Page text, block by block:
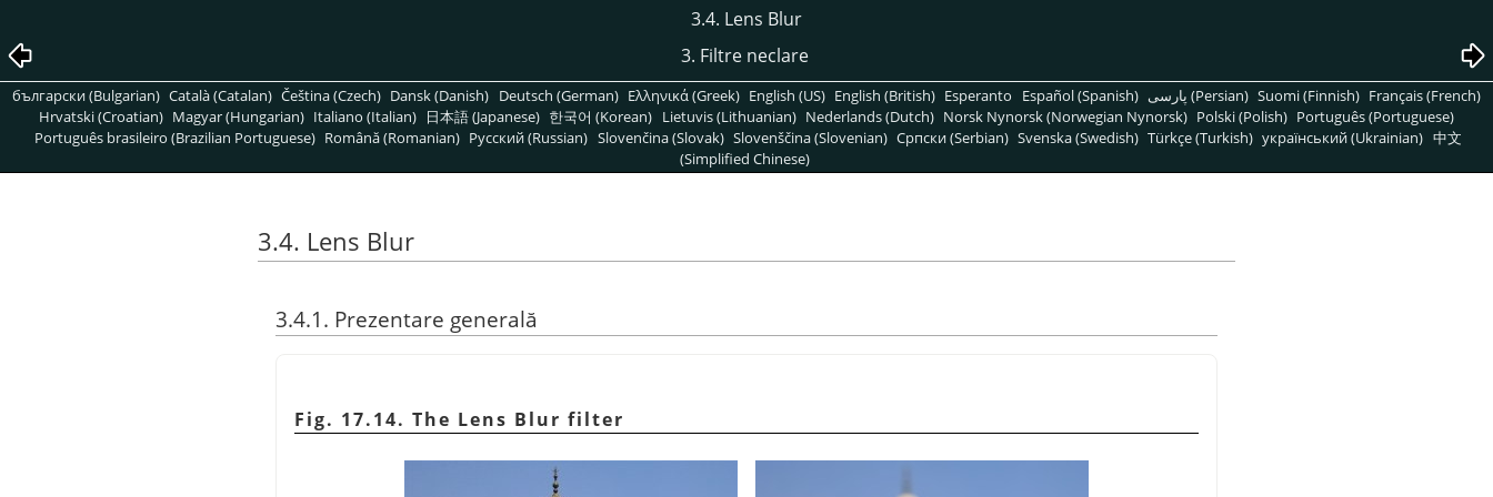
3.4. Lens Blur
3. Filtre neclare
български (Bulgarian) Català (Catalan) Čeština (Czech) Dansk (Danish) Deutsch (German) Ελληνικά (Greek) English (US) English (British) Esperanto Español (Spanish) پارسی (Persian) Suomi (Finnish) Français (French)
Hrvatski (Croatian) Magyar (Hungarian) Italiano (Italian) 日本語 (Japanese) 한국어 (Korean) Lietuvis (Lithuanian) Nederlands (Dutch) Norsk Nynorsk (Norwegian Nynorsk) Polski (Polish) Português (Portuguese)
Português brasileiro (Brazilian Portuguese) Română (Romanian) Pусский (Russian) Slovenčina (Slovak) Slovenščina (Slovenian) Српски (Serbian) Svenska (Swedish) Türkçe (Turkish) український (Ukrainian) 中文
(Simplified Chinese)
3.4. Lens Blur
3.4.1. Prezentare generală
Fig. 17.14. The Lens Blur filter